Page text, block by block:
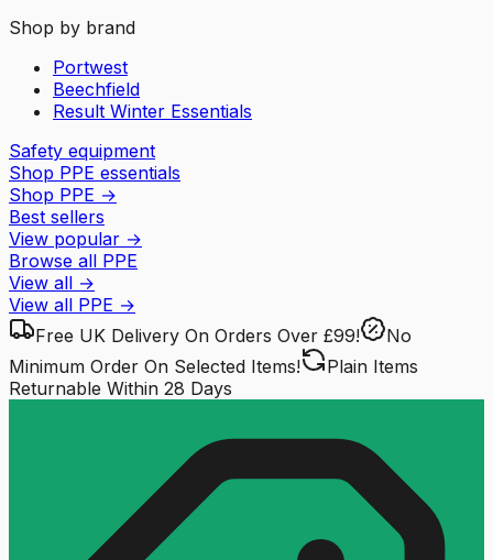
Shop by brand
Portwest
Beechfield
Result Winter Essentials
Safety equipment
Shop PPE essentials
Shop PPE →
Best sellers
View popular →
Browse all PPE
View all →
View all PPE →
Free UK Delivery On Orders Over £99!
No
Minimum Order On Selected Items!
Plain Items
Returnable Within 28 Days